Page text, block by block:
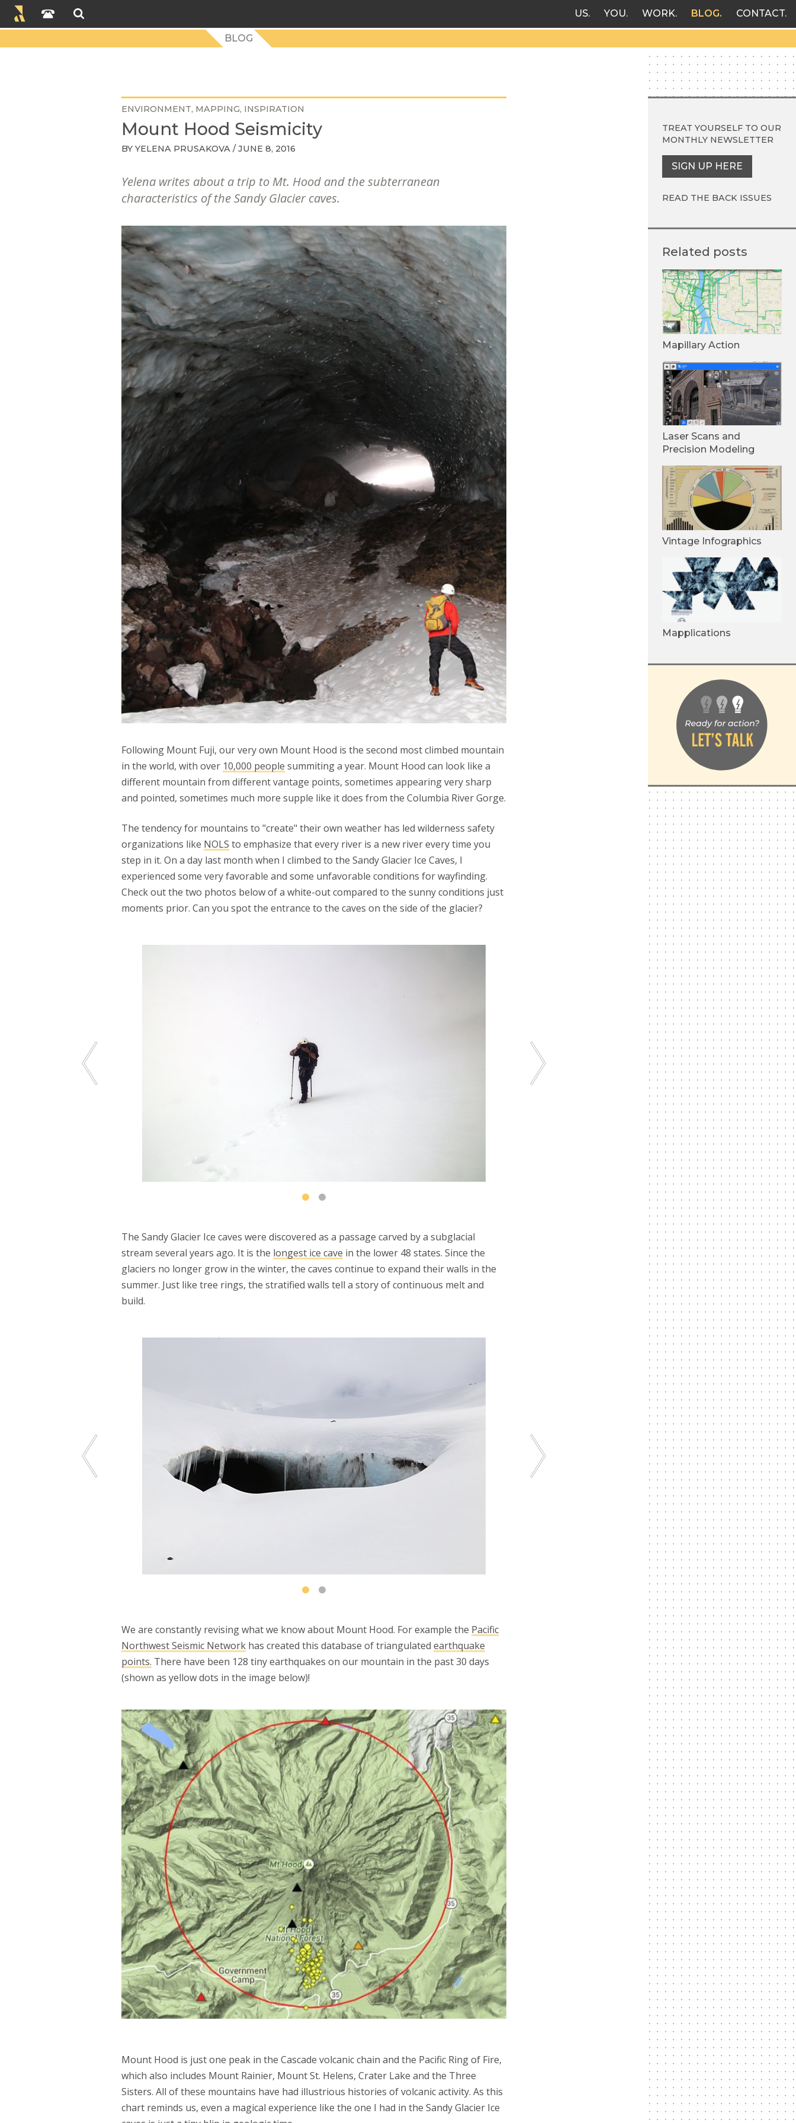
US YOU WORK BLOG CONTACT
BLOG
ENVIRONMENT MAPPING INSPIRATION
Mount Hood Seismicity
BY YELENA PRUSAKOVA / JUNE 8, 2016
Yelena writes about a trip to Mt. Hood and the subterranean
characteristics of the Sandy Glacier caves.
Following Mount Fuji, our very own Mount Hood is the second most climbed mountain
in the world, with over 10,000 people summiting a year. Mount Hood can look like a
different mountain from different vantage points, sometimes appearing very sharp
and pointed, sometimes much more supple like it does from the Columbia River Gorge.
The tendency for mountains to "create" their own weather has led wilderness safety
organizations like NOLS to emphasize that every river is a new river every time you
step in it. On a day last month when I climbed to the Sandy Glacier Ice Caves, I
experienced some very favorable and some unfavorable conditions for wayfinding.
Check out the two photos below of a white-out compared to the sunny conditions just
moments prior. Can you spot the entrance to the caves on the side of the glacier?
The Sandy Glacier Ice caves were discovered as a passage carved by a subglacial
stream several years ago. It is the longest ice cave in the lower 48 states. Since the
glaciers no longer grow in the winter, the caves continue to expand their walls in the
summer. Just like tree rings, the stratified walls tell a story of continuous melt and
build.
We are constantly revising what we know about Mount Hood. For example the Pacific
Northwest Seismic Network has created this database of triangulated earthquake
points. There have been 128 tiny earthquakes on our mountain in the past 30 days
(shown as yellow dots in the image below)!
Mount Hood is just one peak in the Cascade volcanic chain and the Pacific Ring of Fire,
which also includes Mount Rainier, Mount St. Helens, Crater Lake and the Three
Sisters. All of these mountains have had illustrious histories of volcanic activity. As this
chart reminds us, even a magical experience like the one I had in the Sandy Glacier Ice
TREAT YOURSELF TO OUR
MONTHLY NEWSLETTER
SIGN UP HERE
READ THE BACK ISSUES
Related posts
Mapillary Action
Laser Scans and
Precision Modeling
Vintage Infographics
Mapplications